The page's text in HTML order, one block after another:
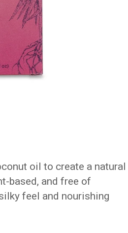
oil to create a natural
based, and free of
feel and nourishing